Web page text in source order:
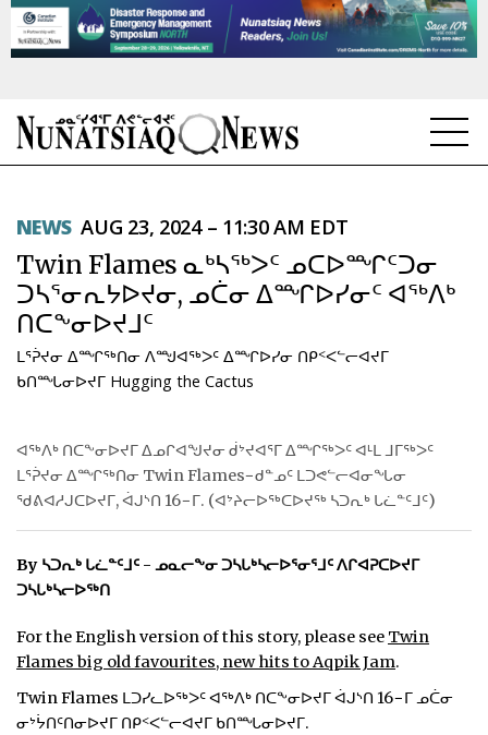
TOPICS
REGIONS
FEATURES
OPINION
WEEKLY EDITION
ᐃᓄᒃᑎᑐᑦ
SEARCH
ARCHIVE
ABOUT
CONTACT
NEWS AUG 23, 2024 – 11:30 AM EDT
Twin Flames ᓇᒃᓴᖅᐳᑦ ᓄᑕᐅᙱᑦᑐᓂ
ᑐᓴᕐᓂᕆᔭᐅᔪᓂ, ᓄᑖᓂ ᐃᙱᐅᓯᓂᑦ ᐊᖅᐱᒃ
ᑎᑕᖕᓂᐅᔪᒧᑦ
ᒪᕐᕉᔪᓂ ᐃᙱᖅᑎᓂ ᐱᙳᐊᖅᐳᑦ ᐃᙱᐅᓯᓂ ᑎᑭᑉᐸᓪᓕᐊᔪᒥ
ᑲᑎᙵᓂᐅᔪᒥ Hugging the Cactus
ᐊᖅᐱᒃ ᑎᑕᖕᓂᐅᔪᒥ ᐃᓄᒋᐊᖑᔪᓂ ᑰᔾᔪᐊᕐᒥ ᐃᙱᖅᐳᑦ ᐊᒻᒪ ᒧᒥᖅᐳᑦ
ᒪᕐᕉᔪᓂ ᐃᙱᖅᑎᓂ Twin Flames−ᑯᓐᓄᑦ ᒪᑐᕙᓪᓕᐊᓂᖓᓂ
ᖁᕕᐊᓱᒍᑕᐅᔪᒥ, ᐋᒍᔅᑎ 16−ᒥ. (ᐊᔾᔨᓕᐅᖅᑕᐅᔪᖅ ᓴᑐᕆᒃ ᒐᓛᓐᑦᒧᑦ)
By ᓴᑐᕆᒃ ᒐᓛᓐᑦᒧᑦ - ᓄᓇᓕᖕᓂ ᑐᓴᒐᒃᓴᓕᐅᕐᓂᕐᒧᑦ ᐱᒋᐊᕈᑕᐅᔪᒥ
ᑐᓴᒐᒃᓴᓕᐅᖅᑎ
For the English version of this story, please see Twin
Flames big old favourites, new hits to Aqpik Jam.
Twin Flames ᒪᑐᓯᓚᐅᖅᐳᑦ ᐊᖅᐱᒃ ᑎᑕᖕᓂᐅᔪᒥ ᐋᒍᔅᑎ 16−ᒥ ᓄᑖᓂ
ᓂᔾᔮᑎᑦᑎᓂᐅᔪᒥ ᑎᑭᑉᐸᓪᓕᐊᔪᒥ ᑲᑎᙵᓂᐅᔪᒥ.